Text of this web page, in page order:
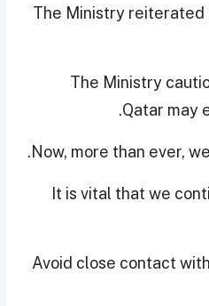
The Ministry reiterated
The Ministry
Qatar may
Now, more than ever,
"It is vital that we
Avoid close contact